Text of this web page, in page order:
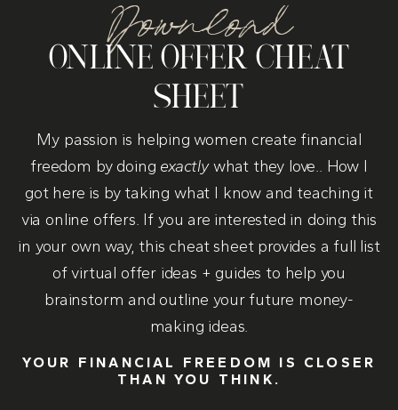
Download
ONLINE OFFER CHEAT
SHEET
My passion is helping women create financial
freedom by doing exactlywhat they love.. How I
got here is by taking what I know and teaching it
via online offers. If you are interested in doing this
in your own way, this cheat sheet provides a full list
of virtual offer ideas + guides to help you
brainstorm and outline your future money-
making ideas.
YOUR FINANCIAL FREEDOM IS CLOSER
THAN YOU THINK.